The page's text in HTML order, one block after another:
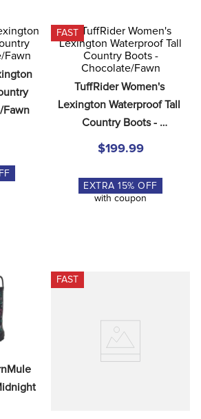
Fawn
FAST
TuffRider Women's
Lexington Waterproof Tall
Country Boots -
Chocolate/Fawn
$199.99
EXTRA15% OFF
with coupon
FAST